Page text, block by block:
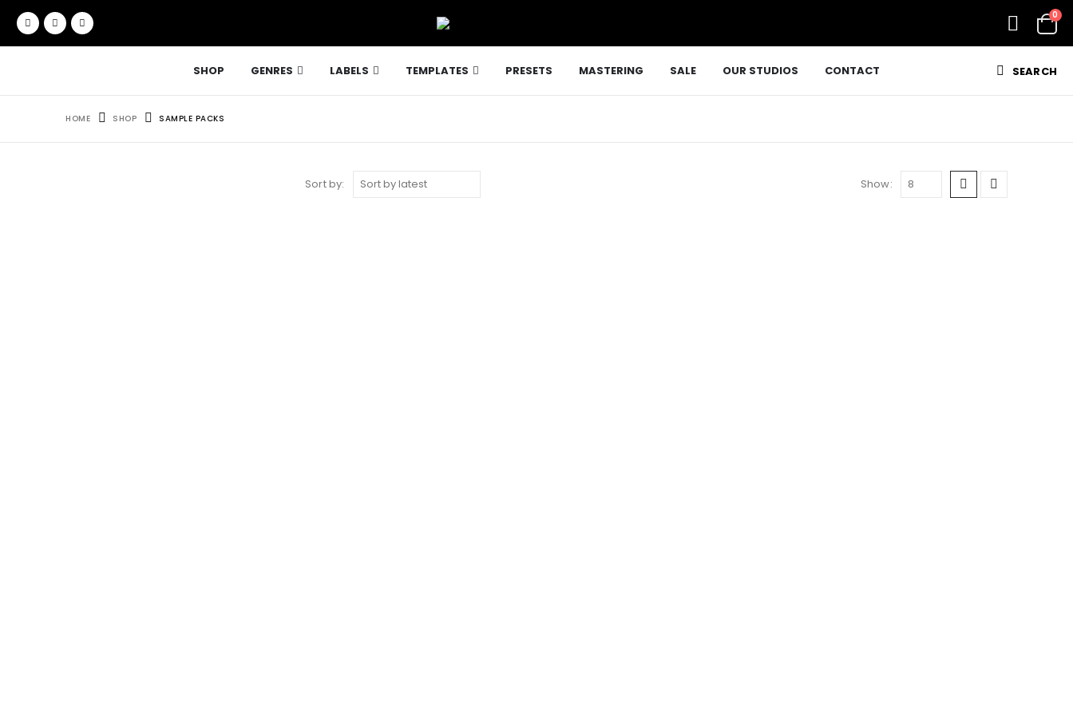
0
SHOP GENRES LABELS TEMPLATES PRESETS MASTERING SALE OUR STUDIOS CONTACT SEARCH
HOME SHOP SAMPLE PACKS
Sort by: Show: